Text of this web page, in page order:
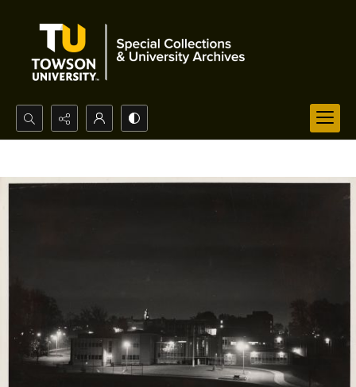
Search...
Advanced search